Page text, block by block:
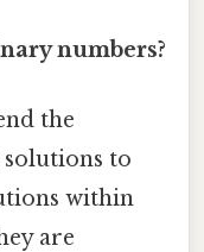
numbers?
the
to
within
are